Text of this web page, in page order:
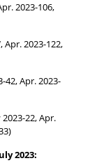
2023-106,
Apr. 2023-122,
42, Apr. 2023-
22, Apr.
2023: